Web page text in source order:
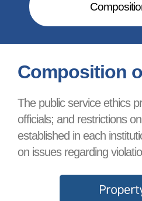
Composition
The public service ethics
officials; and restrictions
established in each
on issues regarding